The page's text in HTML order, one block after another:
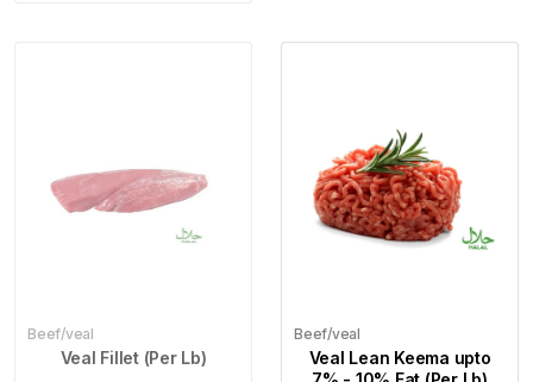
Beef/veal
Veal Fillet (Per Lb)
Beef/veal
Veal Lean Keema upto